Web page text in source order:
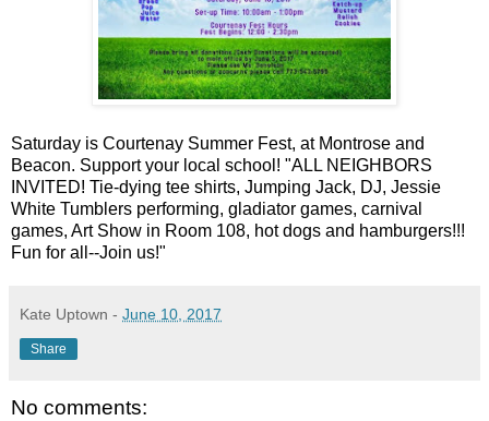
Saturday is Courtenay Summer Fest, at Montrose and
Beacon. Support your local school! "ALL NEIGHBORS
INVITED! Tie-dying tee shirts, Jumping Jack, DJ, Jessie
White Tumblers performing, gladiator games, carnival
games, Art Show in Room 108, hot dogs and hamburgers!!!
Fun for all--Join us!"
Kate Uptown - June 10, 2017
Share
No comments: